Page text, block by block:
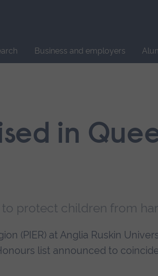
Business and employers
in
to protect children from
(PIER) at Anglia Ruskin
list announced to